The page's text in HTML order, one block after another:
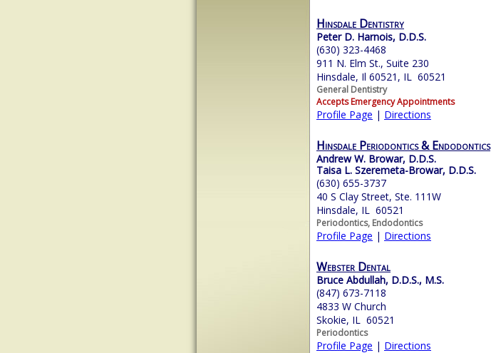
Hinsdale Dentistry
Peter D. Harnois, D.D.S.
(630) 323-4468
911 N. Elm St., Suite 230
Hinsdale, Il 60521, IL 60521
General Dentistry
Accepts Emergency Appointments
Profile Page | Directions
Hinsdale Periodontics & Endodontics
Andrew W. Browar, D.D.S.
Taisa L. Szeremeta-Browar, D.D.S.
(630) 655-3737
40 S Clay Street, Ste. 111W
Hinsdale, IL 60521
Periodontics, Endodontics
Profile Page | Directions
Webster Dental
Bruce Abdullah, D.D.S., M.S.
(847) 673-7118
4833 W Church
Skokie, IL 60521
Periodontics
Profile Page | Directions